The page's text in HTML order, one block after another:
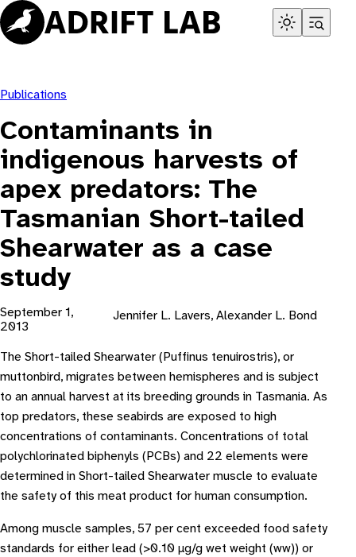
Skip
to
content
Publications
Contaminants in
indigenous harvests of
apex predators: The
Tasmanian Short-tailed
Shearwater as a case
study
September 1,
2013
Jennifer L. Lavers, Alexander L. Bond
The Short-tailed Shearwater (Puffinus tenuirostris), or
muttonbird, migrates between hemispheres and is subject
to an annual harvest at its breeding grounds in Tasmania. As
top predators, these seabirds are exposed to high
concentrations of contaminants. Concentrations of total
polychlorinated biphenyls (PCBs) and 22 elements were
determined in Short-tailed Shearwater muscle to evaluate
the safety of this meat product for human consumption.
Among muscle samples, 57 per cent exceeded food safety
standards for either lead (>0.10 μg/g wet weight (ww)) or